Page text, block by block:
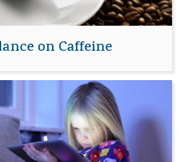
on Caffeine